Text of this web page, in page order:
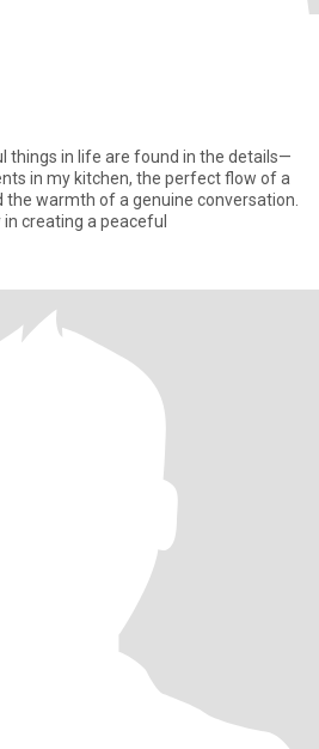
things in life are found in the details—
in my kitchen, the perfect flow of a
the warmth of a genuine conversation.
in creating a peaceful